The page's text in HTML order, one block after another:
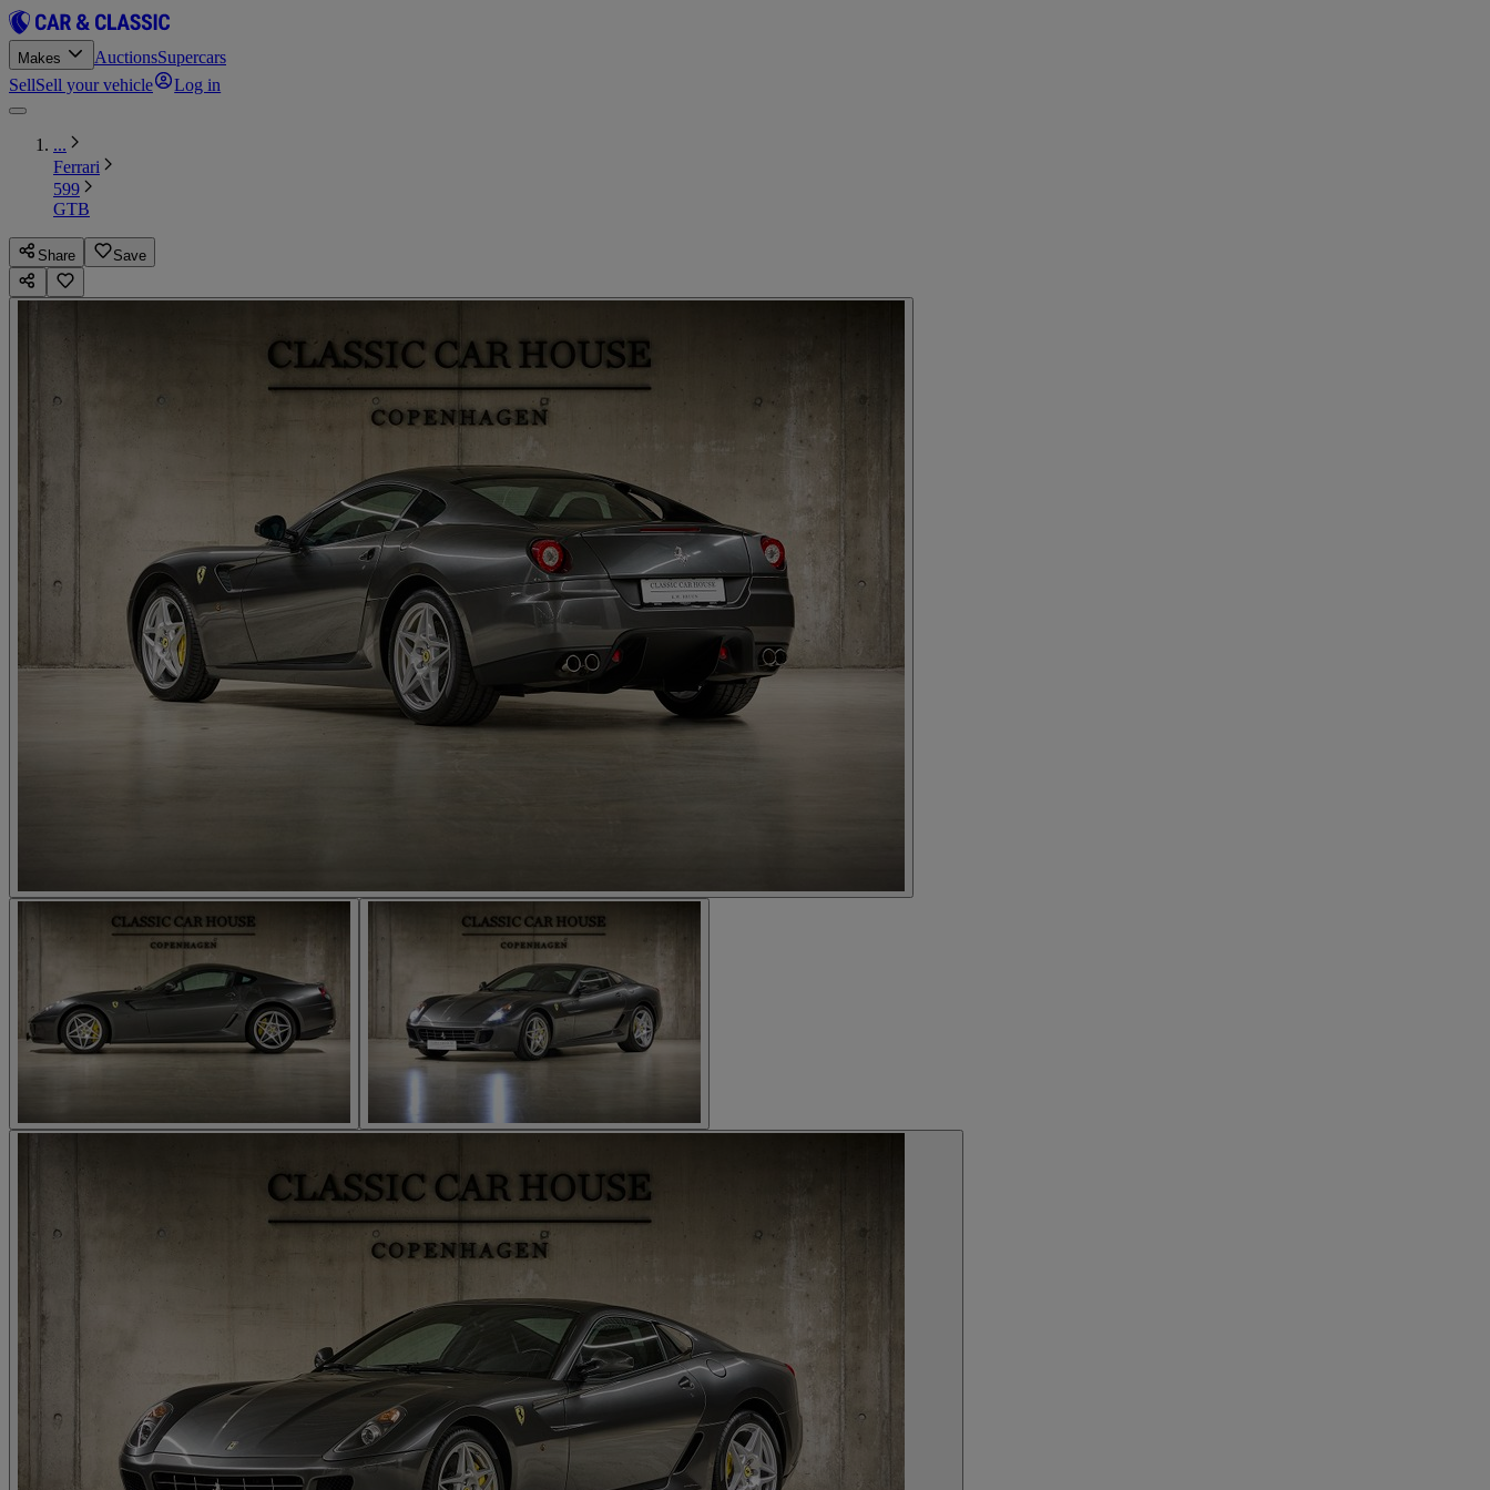
Makes AuctionsSupercars
SellSell your vehicle Log in
...
Ferrari
599
GTB
Share Save